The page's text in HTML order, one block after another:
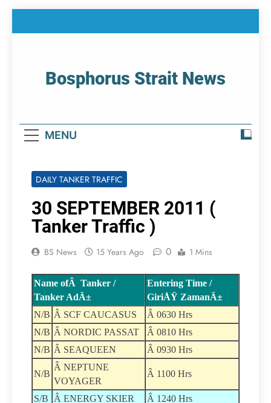
Bosphorus Strait News
MENU
DAILY TANKER TRAFFIC
30 SEPTEMBER 2011 (
Tanker Traffic )
BS News 15 Years Ago 0 1 Mins
Name ofÂ Tanker /
Tanker AdÄ±
Entering Time /
GiriÅŸ ZamanÄ±
N/B Â SCF CAUCASUS
Â 0630 Hrs
N/B Â NORDIC PASSAT
Â 0810 Hrs
N/B Â SEAQUEEN Â 0930 Hrs
N/B
Â NEPTUNE
VOYAGER
Â 1100 Hrs
S/B Â ENERGY SKIER
Â 1240 Hrs